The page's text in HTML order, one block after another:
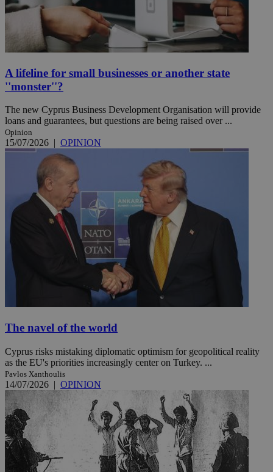
A lifeline for small businesses or another state
''monster''?
The new Cyprus Business Development Organisation will provide
loans and guarantees, but questions are being raised over ...
Opinion
15/07/2026 | OPINION
The navel of the world
Cyprus risks mistaking diplomatic optimism for geopolitical reality
as the EU's priorities increasingly center on Turkey. ...
Pavlos Xanthoulis
14/07/2026 | OPINION